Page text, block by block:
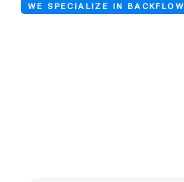
WE SPECIALIZE IN BACKFLOW